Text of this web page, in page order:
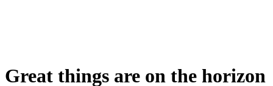
Great things are on the horizon